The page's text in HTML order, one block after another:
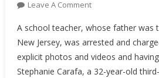
Leave A CommentOn
PHOTOS
Of
This
Teacher
A school teacher, whose father was
New Jersey, was arrested and
explicit photos and videos and
Stephanie Carafa, a 32-year-old